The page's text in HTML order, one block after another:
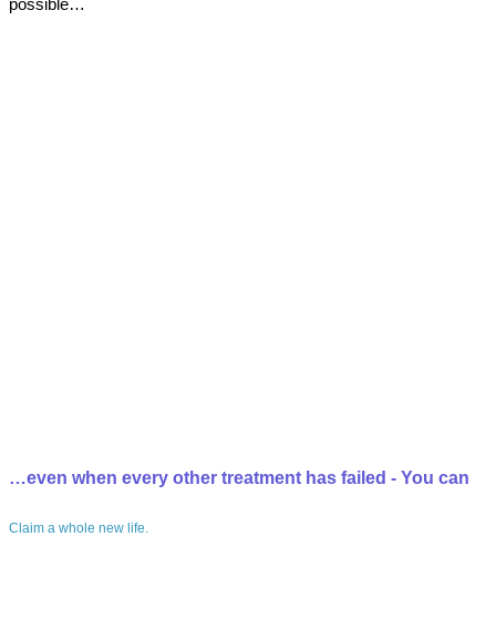
possible…
…even when every other treatment has failed - You can
Claim a whole new life.